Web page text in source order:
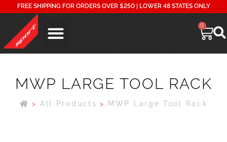
FREE SHIPPING FOR ORDERS OVER $250 | LOWER 48 STATES ONLY
0
MWP LARGE TOOL RACK
> All Products > MWP Large Tool Rack